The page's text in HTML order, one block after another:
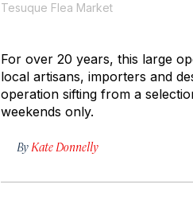
Tesuque Flea Market
For over 20 years, this large
local artisans, importers and
operation sifting from a
weekends only.
By Kate Donnelly